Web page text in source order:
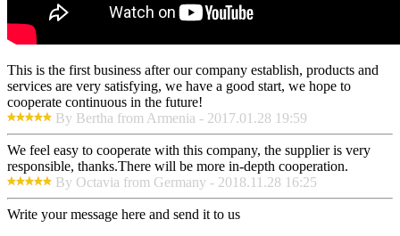
This is the first business after our company establish, products and
services are very satisfying, we have a good start, we hope to
cooperate continuous in the future!
By Bertha from Armenia - 2017.01.28 19:59
We feel easy to cooperate with this company, the supplier is very
responsible, thanks.There will be more in-depth cooperation.
By Octavia from Germany - 2018.11.28 16:25
Write your message here and send it to us